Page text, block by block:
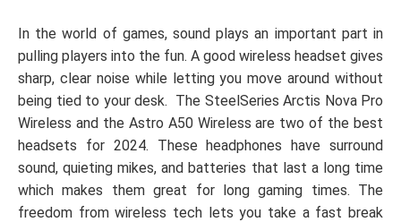
In the world of games, sound plays an important part in
pulling players into the fun. A good wireless headset gives
sharp, clear noise while letting you move around without
being tied to your desk. The SteelSeries Arctis Nova Pro
Wireless and the Astro A50 Wireless are two of the best
headsets for 2024. These headphones have surround
sound, quieting mikes, and batteries that last a long time
which makes them great for long gaming times. The
freedom from wireless tech lets you take a fast break